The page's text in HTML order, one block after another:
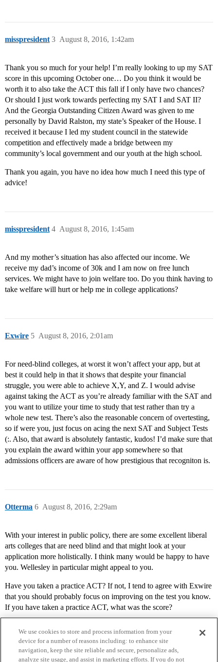
misspresident August 8, 2016, 1:42am
3
Thank you so much for your help! I’m really looking to up my SAT
score in this upcoming October one… Do you think it would be
worth it to also take the ACT this fall if I only have two chances?
Or should I just work towards perfecting my SAT I and SAT II?
And the Georgia Outstanding Citizen Award was given to me
personally by David Ralston, my state’s Speaker of the House. I
received it because I led my student council in the statewide
competition and effectively made a bridge between my
community’s local government and our youth at the high school.
Thank you again, you have no idea how much I need this type of
advice!
misspresident August 8, 2016, 1:45am
4
And my mother’s situation has also affected our income. We
receive my dad’s income of 30k and I am now on free lunch
services. We might have to join welfare too. Do you think having to
take welfare will hurt or help me in college applications?
Exwire August 8, 2016, 2:01am
5
For need-blind colleges, at worst it won’t affect your app, but at
best it could help in that it shows that despite your financial
struggle, you were able to achieve X,Y, and Z. I would advise
against taking the ACT as you’re already familiar with the SAT and
you want to utilize your time to study that test rather than try a
whole new test. There’s also the reasonable concern of overtesting,
so if were you, just focus on acing the next SAT and Subject Tests
(:. Also, that award is absolutely fantastic, kudos! I’d make sure that
you explain the award within your app somewhere so that
admissions officers are aware of how prestigious that recogniton is.
Otterma August 8, 2016, 2:29am
6
With your interest in public policy, there are some excellent liberal
arts colleges that are need blind and that might look at your
application more holistically. I think many would be happy to have
you. Wellesley in particular might appeal to you.
Have you taken a practice ACT? If not, I tend to agree with Exwire
that you should probably focus on improving on the test you know.
If you have taken a practice ACT, what was the score?
We use cookies to store and process information from your
device for a number of reasons including: to enhance site
navigation, keep the site reliable and secure, personalize ads,
analyze site usage, and assist in marketing efforts. If you do not